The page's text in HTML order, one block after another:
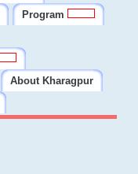
Program
About Kharagpur